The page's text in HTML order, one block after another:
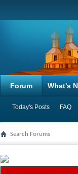
Forum
Today's Posts FAQ
What's
Search Forums